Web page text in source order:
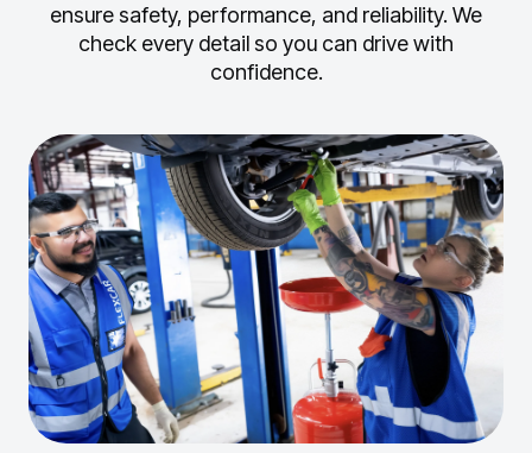
ensure safety, performance, and reliability. We
check every detail so you can drive with
confidence.